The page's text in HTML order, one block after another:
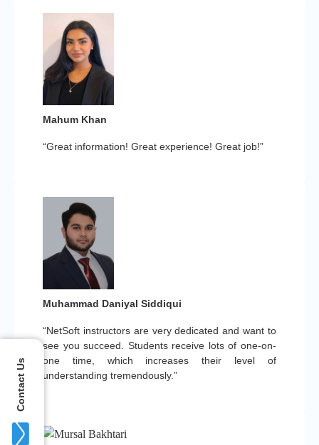
“Great information! Great experience! Great job!”
Mahum Khan
“NetSoft instructors are very dedicated and want to
see you succeed. Students receive lots of one-on-
one time, which increases their level of
understanding tremendously.”
Muhammad Daniyal Siddiqui
Contact Us